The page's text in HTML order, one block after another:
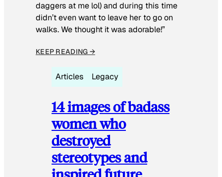
daggers at me lol) and during this time
didn’t even want to leave her to go on
walks. We thought it was adorable!”
KEEP READING →
Articles Legacy
14 images of badass
women who
destroyed
stereotypes and